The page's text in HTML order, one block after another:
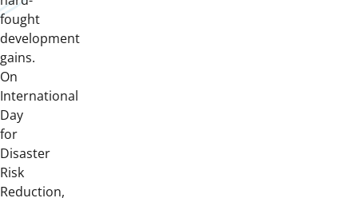
fought
development
gains.
On
International
Day
for
Disaster
Risk
Reduction,